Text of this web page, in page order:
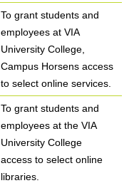
To grant students and
employees at VIA
University College,
Campus Horsens access
to select online services.
To grant students and
employees at the VIA
University College
access to select online
libraries.